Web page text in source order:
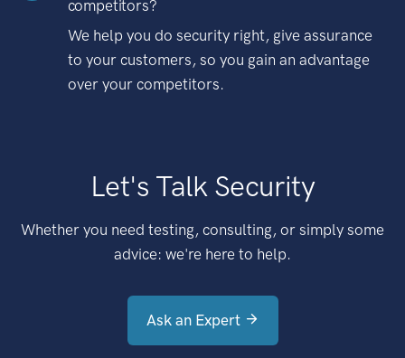
competitors?
We help you do security right, give assurance
to your customers, so you gain an advantage
over your competitors.
Let's Talk Security
Whether you need testing, consulting, or simply some
advice: we're here to help.
Ask an Expert